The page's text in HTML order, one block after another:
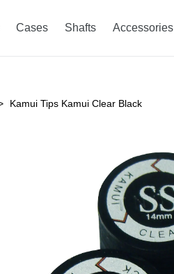
Cases Shafts Accessories
Kamui Tips Kamui Clear Black